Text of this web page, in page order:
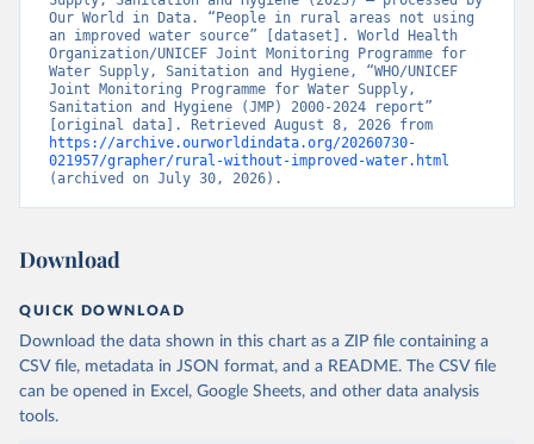
Our World in Data. “People in rural areas not using
an improved water source” [dataset]. World Health
Organization/UNICEF Joint Monitoring Programme for
Water Supply, Sanitation and Hygiene, “WHO/UNICEF
Joint Monitoring Programme for Water Supply,
Sanitation and Hygiene (JMP) 2000-2024 report”
https://archive.ourworldindata.org/20260730-
021957/grapher/rural-without-improved-water.html
(archived on July 30, 2026).
Download
QUICK DOWNLOAD
Download the data shown in this chart as a ZIP file containing a
CSV file, metadata in JSON format, and a README. The CSV file
can be opened in Excel, Google Sheets, and other data analysis
tools.